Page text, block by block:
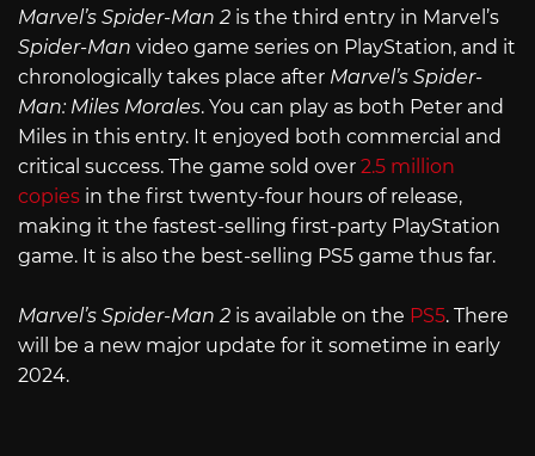
Marvel’s Spider-Man 2 is the third entry in Marvel’s
Spider-Man video game series on PlayStation, and it
chronologically takes place after Marvel’s Spider-
Man: Miles Morales. You can play as both Peter and
Miles in this entry. It enjoyed both commercial and
critical success. The game sold over 2.5 million
copies in the first twenty-four hours of release,
making it the fastest-selling first-party PlayStation
game. It is also the best-selling PS5 game thus far.
Marvel’s Spider-Man 2 is available on the PS5. There
will be a new major update for it sometime in early
2024.